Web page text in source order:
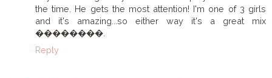
the time. He gets the most attention! I'm one of 3 girls
and it's amazing...so either way it's a great mix
��������.
Reply